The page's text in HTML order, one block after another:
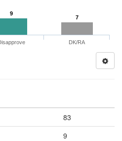
9
7
DK/RA
83
9